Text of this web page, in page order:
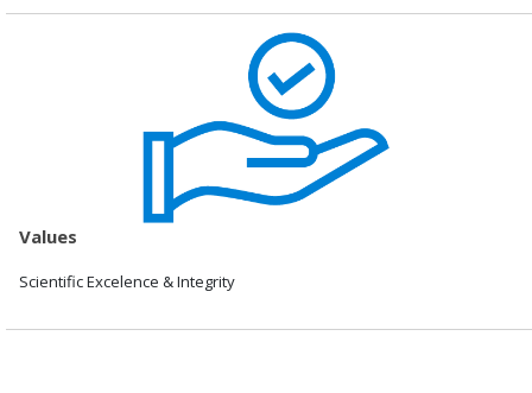
Values
Scientific Excelence & Integrity